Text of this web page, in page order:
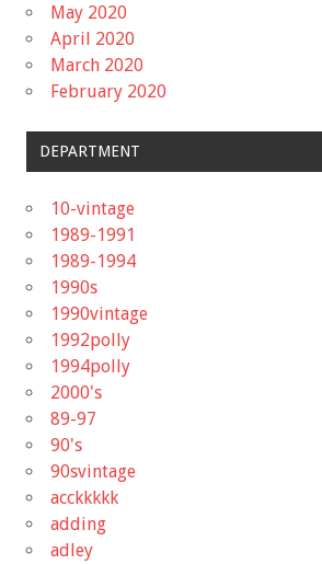
May 2020
April 2020
March 2020
February 2020
DEPARTMENT
10-vintage
1989-1991
1989-1994
1990s
1990vintage
1992polly
1994polly
2000's
89-97
90's
90svintage
acckkkkk
adding
adley